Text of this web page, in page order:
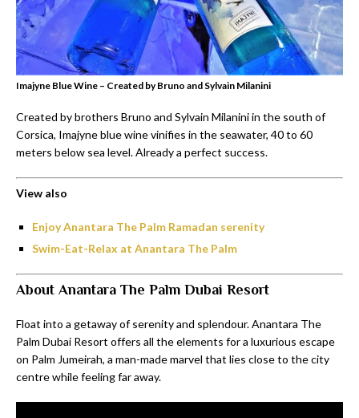
Imajyne Blue Wine – Created by Bruno and Sylvain Milanini
Created by brothers Bruno and Sylvain Milanini in the south of
Corsica, Imajyne blue wine vinifies in the seawater, 40 to 60
meters below sea level. Already a perfect success.
View also
Enjoy Anantara The Palm Ramadan serenity
Swim-Eat-Relax at Anantara The Palm
About Anantara The Palm Dubai Resort
Float into a getaway of serenity and splendour. Anantara The
Palm Dubai Resort offers all the elements for a luxurious escape
on Palm Jumeirah, a man-made marvel that lies close to the city
centre while feeling far away.